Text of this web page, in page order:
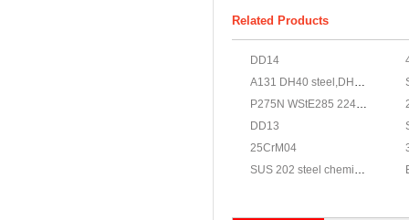
Related Products
DD14
DD13
25CrM04